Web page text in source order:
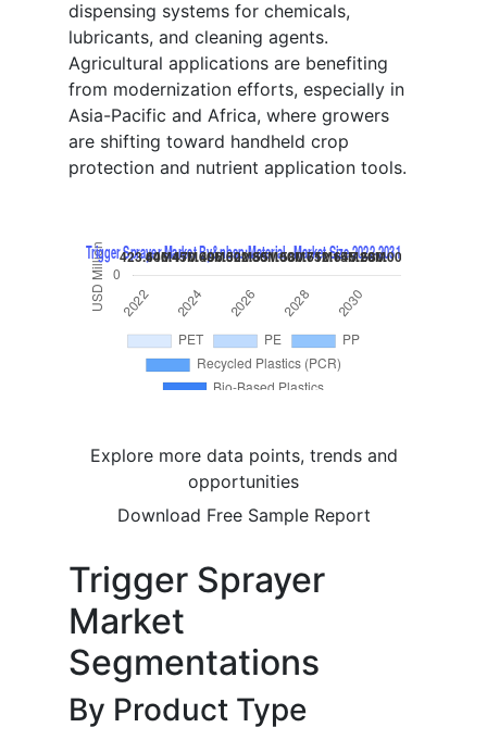
dispensing systems for chemicals,
lubricants, and cleaning agents.
Agricultural applications are benefiting
from modernization efforts, especially in
Asia-Pacific and Africa, where growers
are shifting toward handheld crop
protection and nutrient application tools.
Explore more data points, trends and
opportunities
Download Free Sample Report
Trigger Sprayer
Market
Segmentations
By Product Type